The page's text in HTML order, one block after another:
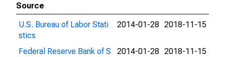
Source
U.S. Bureau of Labor Stati
stics
2014-01-28 2018-11-15
Federal Reserve Bank of S
2014-01-28 2018-11-15